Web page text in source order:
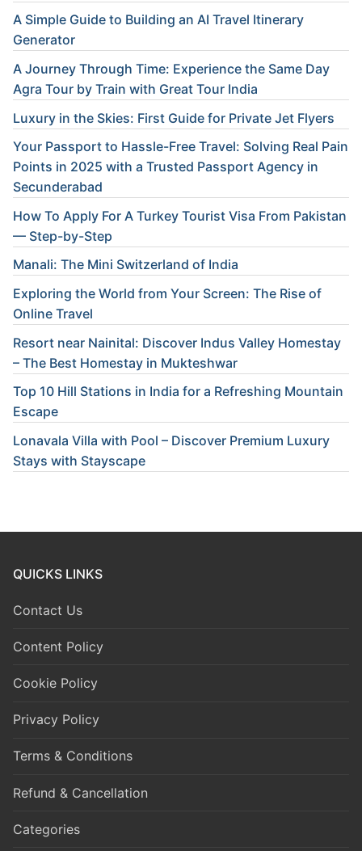
A Simple Guide to Building an AI Travel Itinerary
Generator
A Journey Through Time: Experience the Same Day
Agra Tour by Train with Great Tour India
Luxury in the Skies: First Guide for Private Jet Flyers
Your Passport to Hassle-Free Travel: Solving Real Pain
Points in 2025 with a Trusted Passport Agency in
Secunderabad
How To Apply For A Turkey Tourist Visa From Pakistan
— Step-by-Step
Manali: The Mini Switzerland of India
Exploring the World from Your Screen: The Rise of
Online Travel
Resort near Nainital: Discover Indus Valley Homestay
– The Best Homestay in Mukteshwar
Top 10 Hill Stations in India for a Refreshing Mountain
Escape
Lonavala Villa with Pool – Discover Premium Luxury
Stays with Stayscape
QUICKS LINKS
Contact Us
Content Policy
Cookie Policy
Privacy Policy
Terms & Conditions
Refund & Cancellation
Categories